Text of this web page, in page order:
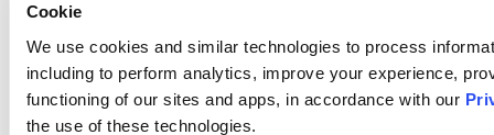
Cookie
We use cookies and similar technologies to process
including to perform analytics, improve your experience,
functioning of our sites and apps, in accordance with our
the use of these technologies.